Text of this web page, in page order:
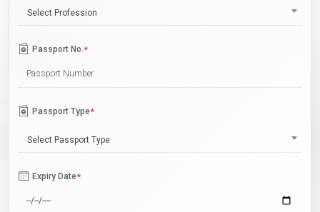
Select Profession
Passport No.*
Passport Type*
Select Passport Type
Expiry Date*